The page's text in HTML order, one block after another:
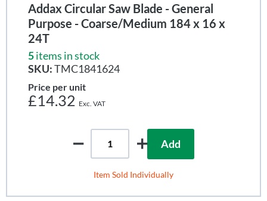
Addax Circular Saw Blade - General
Purpose - Coarse/Medium 184 x 16 x
24T
5items in stock
SKU:TMC1841624
Price per unit
£14.32
Add
Item Sold Individually